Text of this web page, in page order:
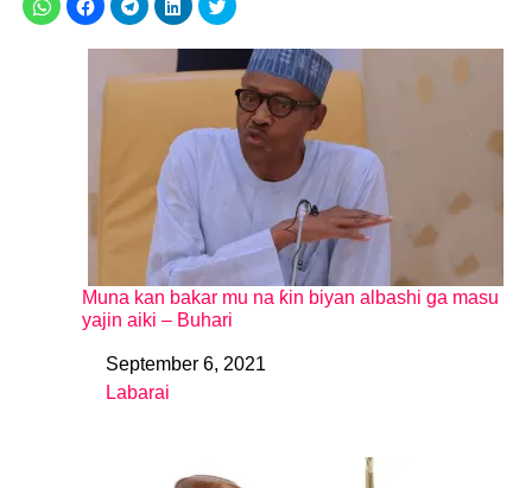
Muna kan bakar mu na ƙin biyan albashi ga masu
yajin aiki – Buhari
DateSeptember 6, 2021
In relation to
Labarai